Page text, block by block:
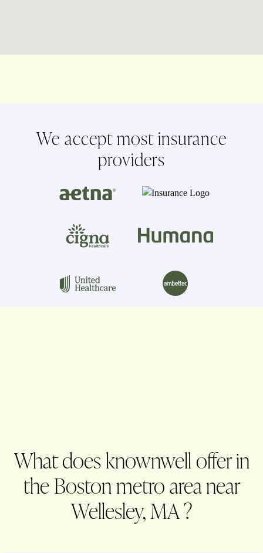
We accept most insurance
providers
What does knownwell offer in
the Boston metro area near
Wellesley, MA ?